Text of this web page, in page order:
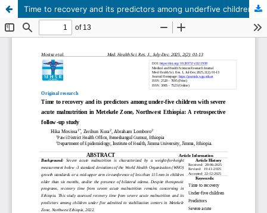
Time to recovery and its predictors among underfive children with severe acute malnutrition in Metekele Zone, Northwest Ethiopia: A retrospective follow-up study